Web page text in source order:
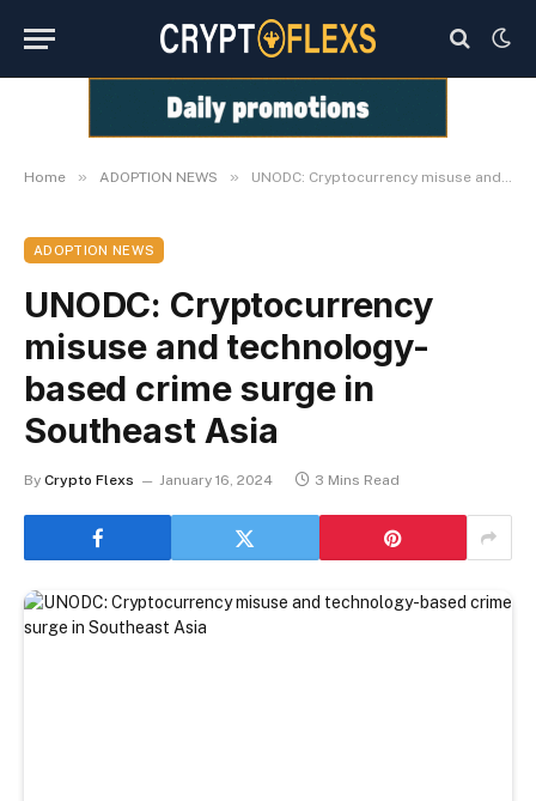
Home » ADOPTION NEWS » UNODC: Cryptocurrency misuse and technology-based crime surge in Southeast Asia
ADOPTION NEWS
UNODC: Cryptocurrency
misuse and technology-
based crime surge in
Southeast Asia
By Crypto Flexs January 16, 2024 3 Mins Read